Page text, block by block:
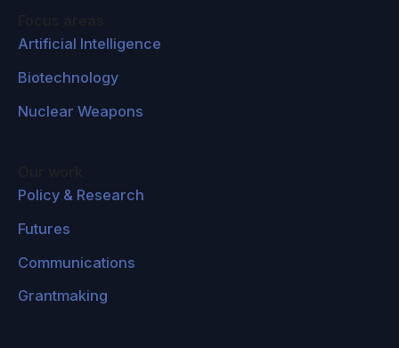
Artificial Intelligence
Biotechnology
Nuclear Weapons
Policy & Research
Futures
Communications
Grantmaking